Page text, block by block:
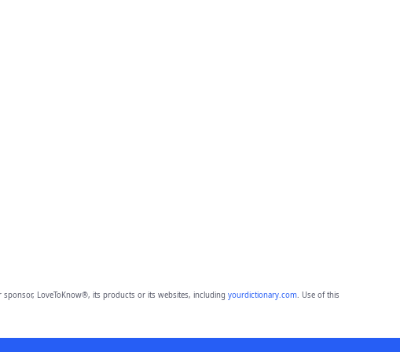
sponsor, LoveToKnow®, its products or its websites, including yourdictionary.com. Use of this